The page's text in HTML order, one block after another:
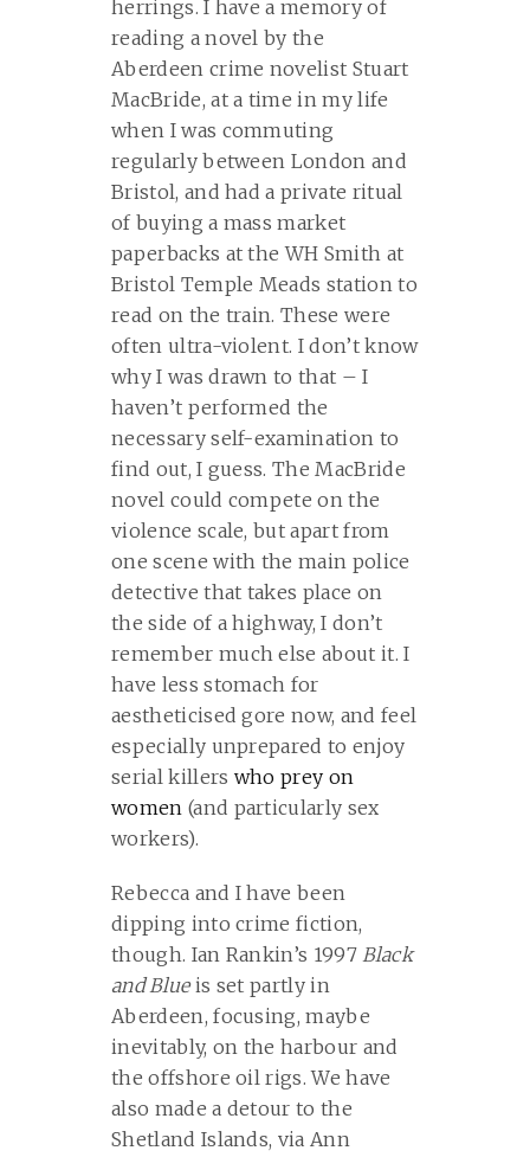
herrings. I have a memory of
reading a novel by the
Aberdeen crime novelist Stuart
MacBride, at a time in my life
when I was commuting
regularly between London and
Bristol, and had a private ritual
of buying a mass market
paperbacks at the WH Smith at
Bristol Temple Meads station to
read on the train. These were
often ultra-violent. I don’t know
why I was drawn to that – I
haven’t performed the
necessary self-examination to
find out, I guess. The MacBride
novel could compete on the
violence scale, but apart from
one scene with the main police
detective that takes place on
the side of a highway, I don’t
remember much else about it. I
have less stomach for
aestheticised gore now, and feel
especially unprepared to enjoy
serial killers who prey on
women (and particularly sex
workers).
Rebecca and I have been
dipping into crime fiction,
though. Ian Rankin’s 1997Black
and Blueis set partly in
Aberdeen, focusing, maybe
inevitably, on the harbour and
the offshore oil rigs. We have
also made a detour to the
Shetland Islands, via Ann